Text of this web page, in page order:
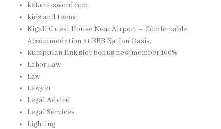
katana-sword.com
kids and teens
Kigali Guest House Near Airport – Comfortable
Accommodation at BBB Nation Oasis,
kumpulan link slot bonus new member 100%
Labor Law
Law
Lawyer
Legal Advice
Legal Services
Lighting